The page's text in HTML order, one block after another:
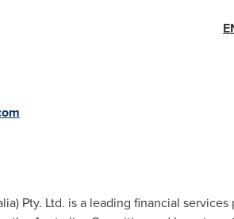
) Pty. Ltd. is a leading financial